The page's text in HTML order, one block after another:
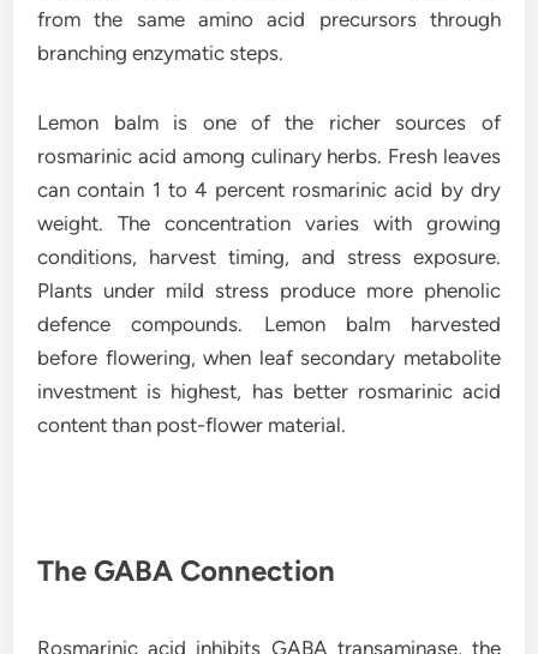
from the same amino acid precursors through
branching enzymatic steps.
Lemon balm is one of the richer sources of
rosmarinic acid among culinary herbs. Fresh leaves
can contain 1 to 4 percent rosmarinic acid by dry
weight. The concentration varies with growing
conditions, harvest timing, and stress exposure.
Plants under mild stress produce more phenolic
defence compounds. Lemon balm harvested
before flowering, when leaf secondary metabolite
investment is highest, has better rosmarinic acid
content than post-flower material.
The GABA Connection
Rosmarinic acid inhibits GABA transaminase, the